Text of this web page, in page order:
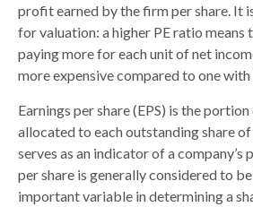
profit earned by the firm per share. It
for valuation: a higher PE ratio means
paying more for each unit of net
more expensive compared to one with
Earnings per share (EPS) is the
allocated to each outstanding share
serves as an indicator of a
per share is generally considered to
important variable in determining a